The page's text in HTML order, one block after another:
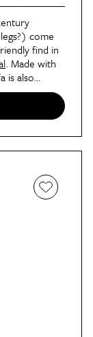
come
find in
. Made with
is also
options,
home sizes